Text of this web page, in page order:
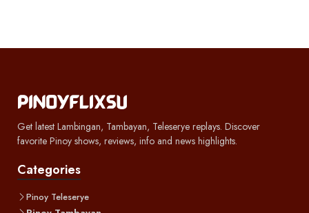
Get latest Lambingan, Tambayan, Teleserye replays. Discover
favorite Pinoy shows, reviews, info and news highlights.
Categories
Pinoy Teleserye